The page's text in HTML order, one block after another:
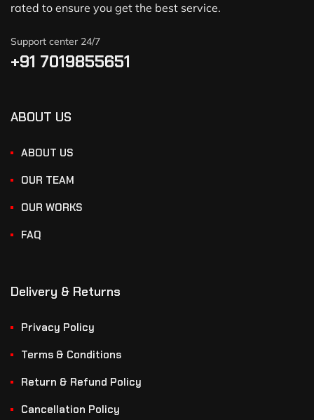
rated to ensure you get the best service.
Support center 24/7
+91 7019855651
ABOUT US
ABOUT US
OUR TEAM
OUR WORKS
FAQ
Delivery & Returns
Privacy Policy
Terms & Conditions
Return & Refund Policy
Cancellation Policy